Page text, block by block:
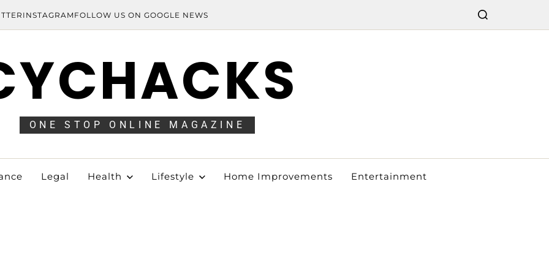
INSTAGRAM FOLLOW US ON GOOGLE NEWS
ONE STOP ONLINE MAGAZINE
Legal Health Lifestyle Home Improvements Entertainment